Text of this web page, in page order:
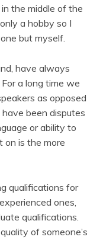
the middle of the
a hobby so I
but myself.
have always
a long time we
as opposed
been disputes
or ability to
on is the more
qualifications for
ones,
qualifications.
of someone’s